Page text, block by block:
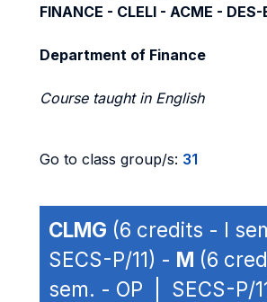
FINANCE - CLELI - ACME -
Department of Finance
Course taught in English
Go to class group/s: 31
CLMG (6 credits - I
SECS-P/11) - M (6
sem. - OP | SECS-P/